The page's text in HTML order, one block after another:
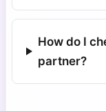
How do I
partner?